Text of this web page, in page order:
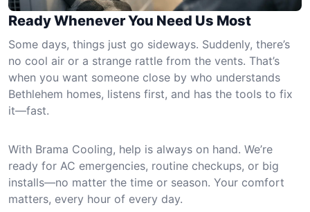
Ready Whenever You Need Us Most
Some days, things just go sideways. Suddenly, there’s
no cool air or a strange rattle from the vents. That’s
when you want someone close by who understands
Bethlehem homes, listens first, and has the tools to fix
it—fast.
With Brama Cooling, help is always on hand. We’re
ready for AC emergencies, routine checkups, or big
installs—no matter the time or season. Your comfort
matters, every hour of every day.